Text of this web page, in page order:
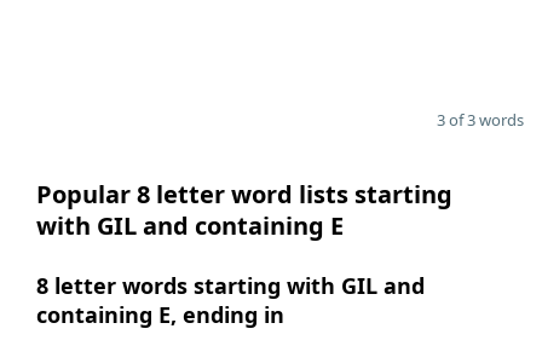
3 of 3 words
Popular 8 letter word lists starting
with GIL and containing E
8 letter words starting with GIL and
containing E, ending in